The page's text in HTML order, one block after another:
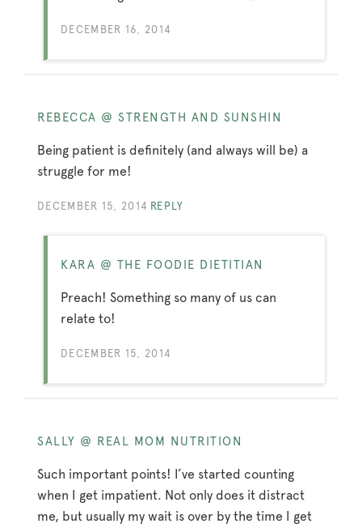
DECEMBER 16, 2014
REBECCA @ STRENGTH AND SUNSHIN
Being patient is definitely (and always will be) a
struggle for me!
DECEMBER 15, 2014 REPLY
KARA @ THE FOODIE DIETITIAN
Preach! Something so many of us can
relate to!
DECEMBER 15, 2014
SALLY @ REAL MOM NUTRITION
Such important points! I’ve started counting
when I get impatient. Not only does it distract
me, but usually my wait is over by the time I get